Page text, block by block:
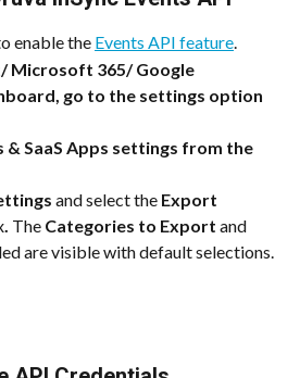
enable the Events API feature.
Microsoft 365/ Google
go to the settings option
& SaaS Apps settings from the
and select the Export
. The Categories to Export and
are visible with default selections.